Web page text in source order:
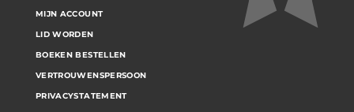
MIJN ACCOUNT
LID WORDEN
BOEKEN BESTELLEN
VERTROUWENSPERSOON
PRIVACYSTATEMENT